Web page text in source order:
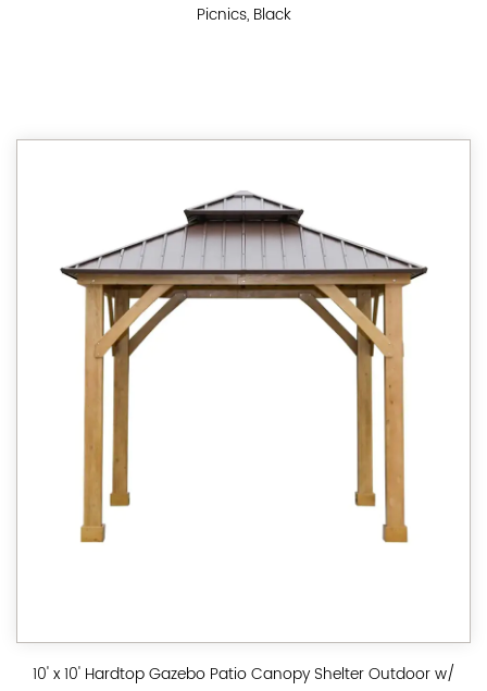
Picnics, Black
10' x 10' Hardtop Gazebo Patio Canopy Shelter Outdoor w/